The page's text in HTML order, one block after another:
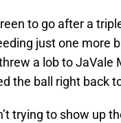
to go after a
just one more
a lob to
the ball right back
trying to show up